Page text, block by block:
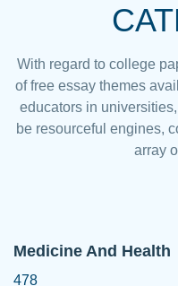
With regard to college
of free essay themes
educators in
be resourceful engines,
array
Medicine And Health
478